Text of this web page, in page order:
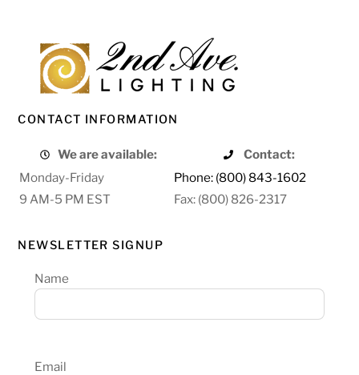
CONTACT INFORMATION
We are available:
Contact:
Monday-Friday
Phone: (800) 843-1602
9 AM-5 PM EST
Fax: (800) 826-2317
NEWSLETTER SIGNUP
Name
Email